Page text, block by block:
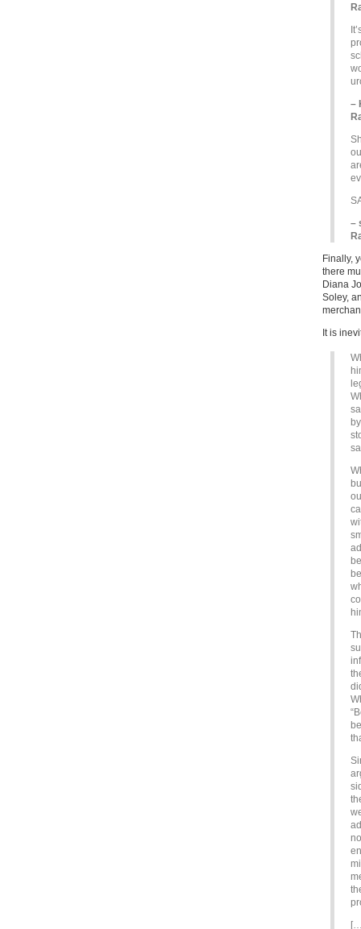
–
–
Finally,
there
Diana
Soley,
It is